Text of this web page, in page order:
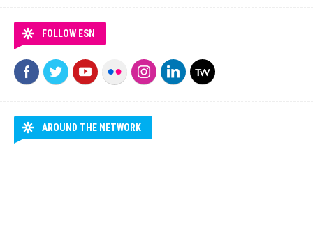
FOLLOW ESN
AROUND THE NETWORK